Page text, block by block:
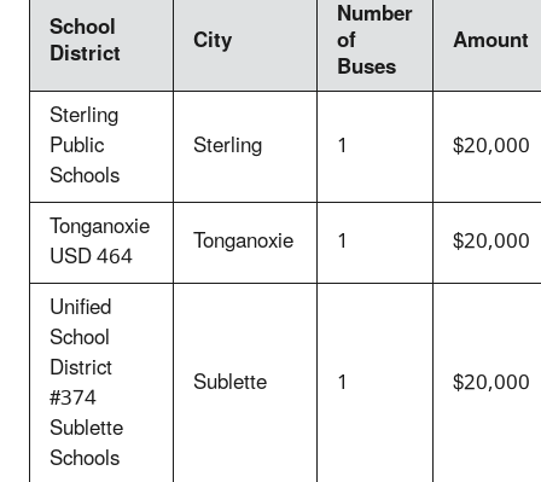
School
District City
Number
of
Buses
Amount
Sterling
Public
Schools
Sterling 1
$20,000
Tonganoxie
USD 464 Tonganoxie 1
$20,000
Unified
School
District
#374
Sublette
Schools
Sublette 1 $20,000